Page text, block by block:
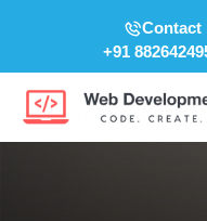
Contact
+91